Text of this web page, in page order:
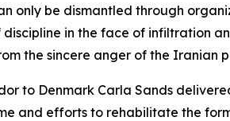
only be dismantled through
discipline in the face of infiltration
the sincere anger of the Iranian
to Denmark Carla Sands
and efforts to rehabilitate the